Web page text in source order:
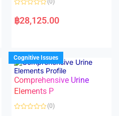
f
a
t
u
t
o
f
5
฿28,125.00
Cognitive Issues
Comprehensive Urine
Elements P
(0)